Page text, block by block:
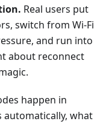
Real users put
switch from Wi-Fi
and run into
about reconnect
happen in
automatically, what